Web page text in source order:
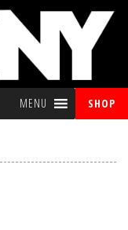
MENU SHOP